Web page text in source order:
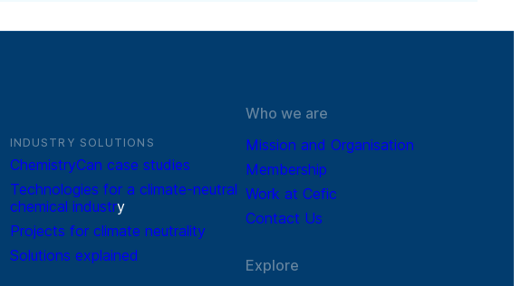
INDUSTRY SOLUTIONS
ChemistryCan case studies
Technologies for a climate-neutral
chemical industry
Projects for climate neutrality
Solutions explained
Who we are
Mission and Organisation
Membership
Work at Cefic
Contact Us
Explore